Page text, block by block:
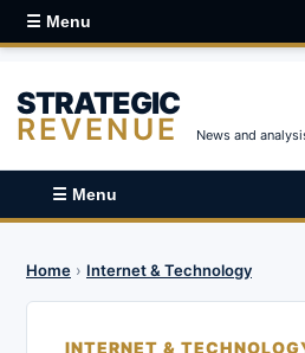
☰ Menu
STRATEGIC
REVENUE News and
☰ Menu
Home › Internet & Technology
INTERNET &